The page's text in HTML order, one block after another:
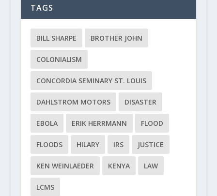
TAGS
BILL SHARPE BROTHER JOHN
COLONIALISM
CONCORDIA SEMINARY ST. LOUIS
DAHLSTROM MOTORS DISASTER
EBOLA ERIK HERRMANN FLOOD
FLOODS HILARY IRS JUSTICE
KEN WEINLAEDER KENYA LAW
LCMS